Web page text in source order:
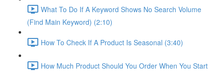
What To Do If A Keyword Shows No Search Volume
(Find Main Keyword) (2:10)
How To Check If A Product Is Seasonal (3:40)
How Much Product Should You Order When You Start